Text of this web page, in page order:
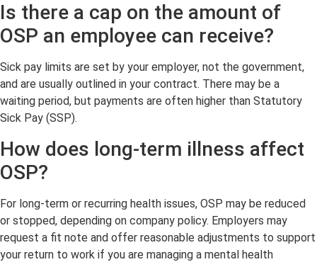
Is there a cap on the amount of
OSP an employee can receive?
Sick pay limits are set by your employer, not the government,
and are usually outlined in your contract. There may be a
waiting period, but payments are often higher than Statutory
Sick Pay (SSP).
How does long-term illness affect
OSP?
For long-term or recurring health issues, OSP may be reduced
or stopped, depending on company policy. Employers may
request a fit note and offer reasonable adjustments to support
your return to work if you are managing a mental health